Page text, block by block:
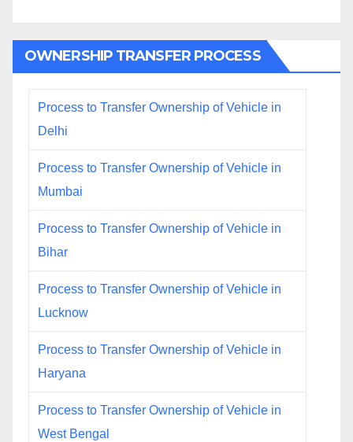
OWNERSHIP TRANSFER PROCESS
Process to Transfer Ownership of Vehicle in
Delhi
Process to Transfer Ownership of Vehicle in
Mumbai
Process to Transfer Ownership of Vehicle in
Bihar
Process to Transfer Ownership of Vehicle in
Lucknow
Process to Transfer Ownership of Vehicle in
Haryana
Process to Transfer Ownership of Vehicle in
West Bengal